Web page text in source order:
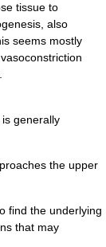
tissue to
, also
seems mostly
generally
the upper
find the underlying
that may